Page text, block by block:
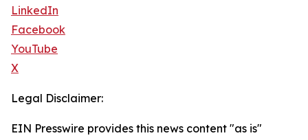
LinkedIn
Facebook
YouTube
X
Legal Disclaimer:
EIN Presswire provides this news content "as is"